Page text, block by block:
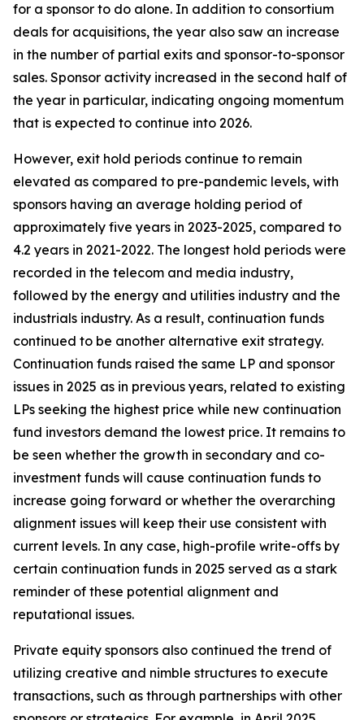
for a sponsor to do alone. In addition to consortium
deals for acquisitions, the year also saw an increase
in the number of partial exits and sponsor-to-sponsor
sales. Sponsor activity increased in the second half of
the year in particular, indicating ongoing momentum
that is expected to continue into 2026.
However, exit hold periods continue to remain
elevated as compared to pre-pandemic levels, with
sponsors having an average holding period of
approximately five years in 2023-2025, compared to
4.2 years in 2021-2022. The longest hold periods were
recorded in the telecom and media industry,
followed by the energy and utilities industry and the
industrials industry. As a result, continuation funds
continued to be another alternative exit strategy.
Continuation funds raised the same LP and sponsor
issues in 2025 as in previous years, related to existing
LPs seeking the highest price while new continuation
fund investors demand the lowest price. It remains to
be seen whether the growth in secondary and co-
investment funds will cause continuation funds to
increase going forward or whether the overarching
alignment issues will keep their use consistent with
current levels. In any case, high-profile write-offs by
certain continuation funds in 2025 served as a stark
reminder of these potential alignment and
reputational issues.
Private equity sponsors also continued the trend of
utilizing creative and nimble structures to execute
transactions, such as through partnerships with other